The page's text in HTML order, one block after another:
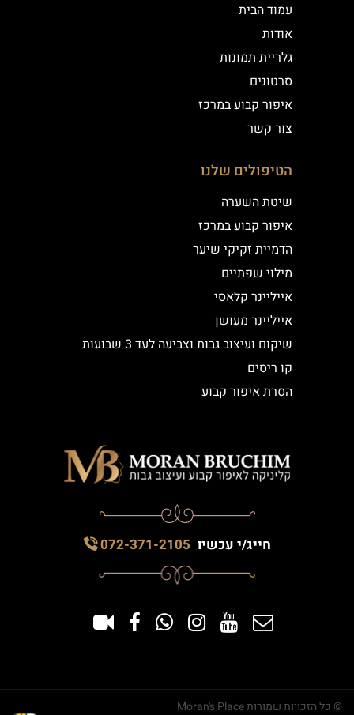
עמוד הבית
אודות
גלריית תמונות
סרטונים
איפור קבוע במרכז
צור קשר
הטיפולים שלנו
שיטת השערה
איפור קבוע במרכז
הדמיית זקיקי שיער
מילוי שפתיים
אייליינר קלאסי
אייליינר מעושן
שיקום ועיצוב גבות וצביעה לעד 3 שבועות
קו ריסים
הסרת איפור קבוע
חייג/י עכשיו 072-371-2105
© כל הזכויות שמורות Moran's Place